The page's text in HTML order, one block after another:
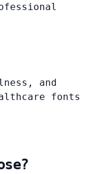
and
fonts